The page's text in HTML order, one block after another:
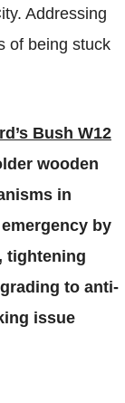
Addressing
of being stuck
Bush W12
wooden
in
by
tightening
to anti-
issue